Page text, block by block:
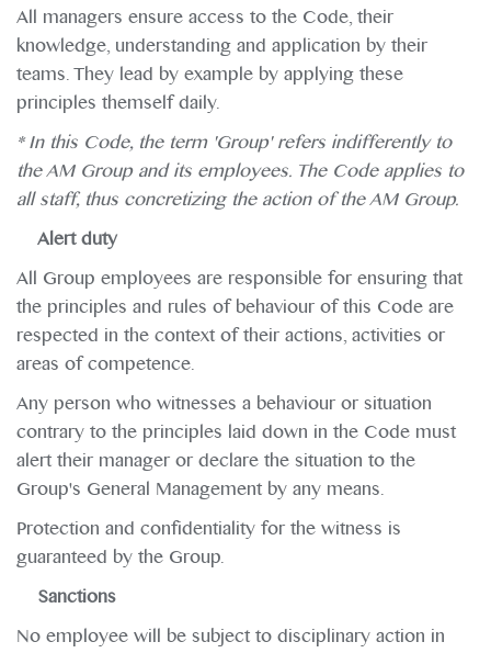
All managers ensure access to the Code, their
knowledge, understanding and application by their
teams. They lead by example by applying these
principles themself daily.
* In this Code, the term 'Group' refers indifferently to
the AM Group and its employees. The Code applies to
all staff, thus concretizing the action of the AM Group.
Alert duty
All Group employees are responsible for ensuring that
the principles and rules of behaviour of this Code are
respected in the context of their actions, activities or
areas of competence.
Any person who witnesses a behaviour or situation
contrary to the principles laid down in the Code must
alert their manager or declare the situation to the
Group's General Management by any means.
Protection and confidentiality for the witness is
guaranteed by the Group.
Sanctions
No employee will be subject to disciplinary action in